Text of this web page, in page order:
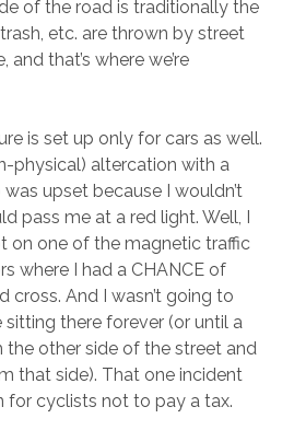
of the road is traditionally the
etc. are thrown by street
that’s where we’re
is set up only for cars as well.
physical) altercation with a
upset because I wouldn’t
pass me at a red light. Well, I
on one of the magnetic traffic
where I had a CHANCE of
cross. And I wasn’t going to
sitting there forever (or until a
the other side of the street and
that side). That one incident
for cyclists not to pay a tax.